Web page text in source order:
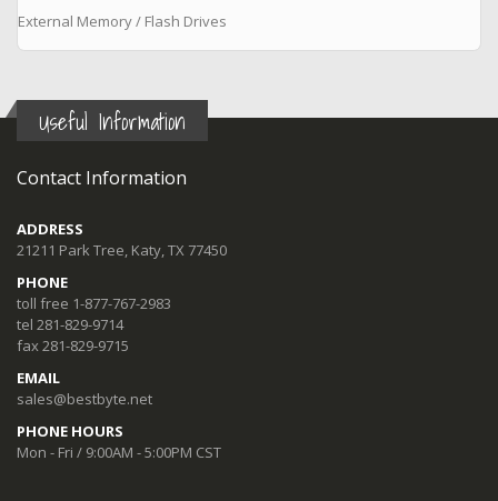
External Memory / Flash Drives
Useful Information
Contact Information
ADDRESS
21211 Park Tree, Katy, TX 77450
PHONE
toll free 1-877-767-2983
tel 281-829-9714
fax 281-829-9715
EMAIL
sales@bestbyte.net
PHONE HOURS
Mon - Fri / 9:00AM - 5:00PM CST